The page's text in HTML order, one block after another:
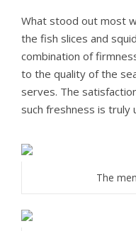
What stood out most
the fish slices and
combination of
to the quality of the
serves. The
such freshness is truly
The